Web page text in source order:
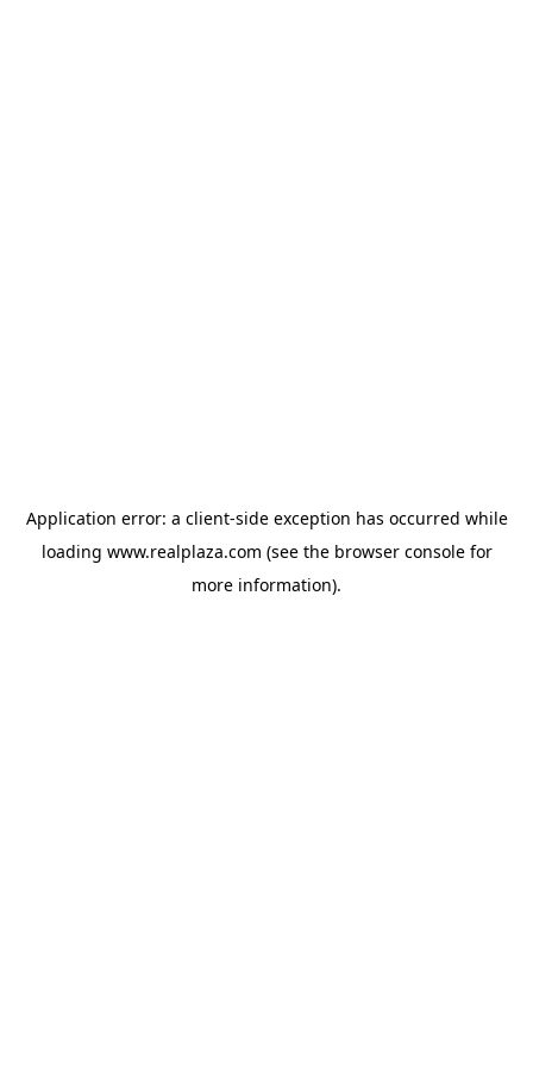
Application error: a client-side exception has occurred while
loading www.realplaza.com (see the browser consolefor
more information).